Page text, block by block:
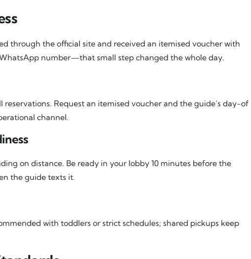
through the official site and received an itemised voucher with
number—that small step changed the whole day.
Request an itemised voucher and the guide’s day-of
channel.
on distance. Be ready in your lobby 10 minutes before the
the guide texts it.
with toddlers or strict schedules; shared pickups keep